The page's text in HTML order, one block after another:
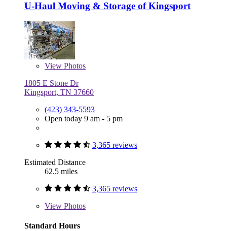
U-Haul Moving & Storage of Kingsport
View Photos
1805 E Stone Dr
Kingsport, TN 37660
(423) 343-5593
Open today 9 am - 5 pm
3,365 reviews
Estimated Distance
62.5 miles
3,365 reviews
View Photos
Standard Hours